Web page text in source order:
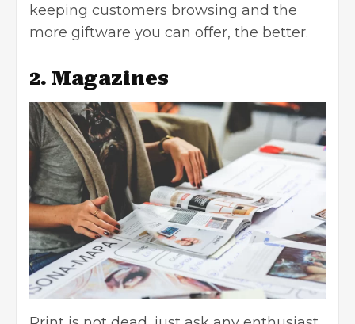
keeping customers browsing and the
more giftware you can offer, the better.
2. Magazines